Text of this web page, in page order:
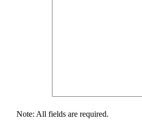
Note: All fields are required.